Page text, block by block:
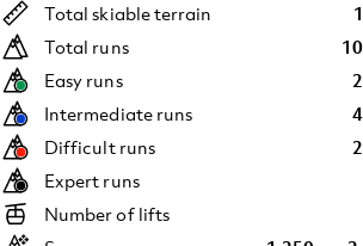
Total skiable terrain
Total runs
Easy runs
Intermediate runs
Difficult runs
Expert runs
Number of lifts